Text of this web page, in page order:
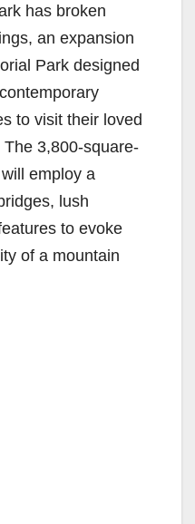
has broken
an expansion
Park designed
to visit their loved
3,800-square-
employ a
lush
to evoke
of a mountain